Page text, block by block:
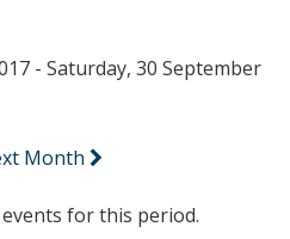
- Saturday, 30 September
Month
for this period.